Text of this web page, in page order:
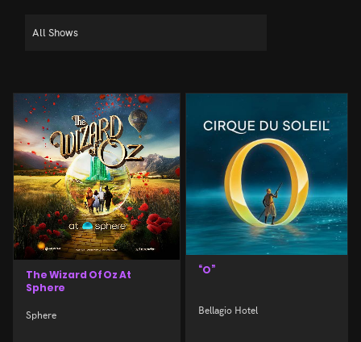
The Wizard Of Oz At
Sphere
Sphere
“O”
Bellagio Hotel